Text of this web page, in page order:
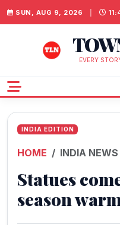
SUN, AUG 9, 2026
EVERY
INDIA EDITION
HOME INDIA NEWS
Statues
season